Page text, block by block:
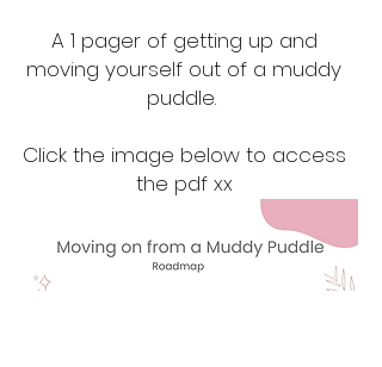
A 1 pager of getting up and
moving yourself out of a muddy
puddle.
Click the image below to access
the pdf xx